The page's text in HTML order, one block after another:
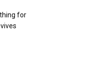
for